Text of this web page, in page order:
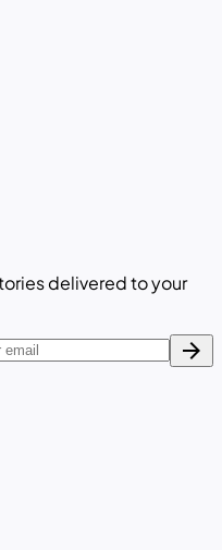
delivered to your
arrow_forward